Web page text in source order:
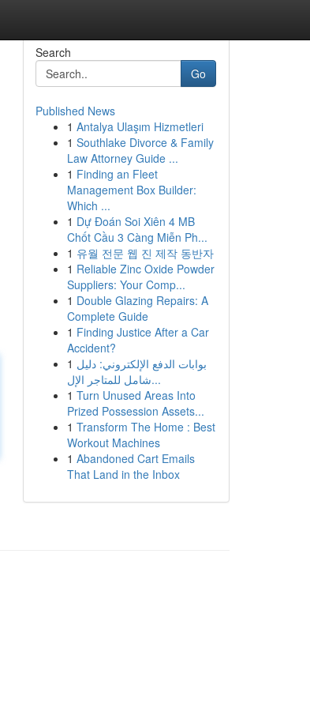
Search
Go
Published News
1 Antalya Ulaşım Hizmetleri
1 Southlake Divorce & Family
Law Attorney Guide ...
1 Finding an Fleet
Management Box Builder:
Which ...
1 Dự Đoán Soi Xiên 4 MB
Chốt Cầu 3 Càng Miễn Ph...
1 유월 전문 웹 진 제작 동반자
1 Reliable Zinc Oxide Powder
Suppliers: Your Comp...
1 Double Glazing Repairs: A
Complete Guide
1 Finding Justice After a Car
Accident?
1 بوابات الدفع الإلكتروني: دليل
شامل للمتاجر الإل...
1 Turn Unused Areas Into
Prized Possession Assets...
1 Transform The Home : Best
Workout Machines
1 Abandoned Cart Emails
That Land in the Inbox